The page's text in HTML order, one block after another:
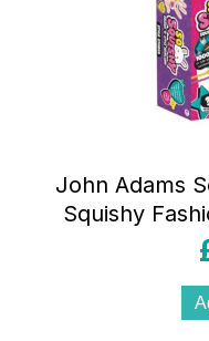
John Adams
Squishy